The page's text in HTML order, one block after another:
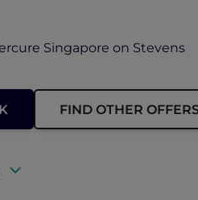
Singapore on Stevens
FIND OTHER